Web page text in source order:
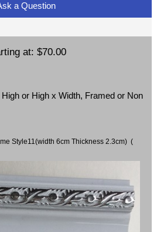
a Question
at: $70.00
or High x Width, Framed or Non
Style11(width 6cm Thickness 2.3cm) (